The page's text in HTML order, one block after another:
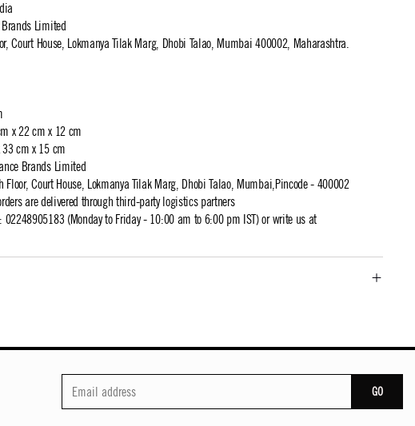
Limited
Court House, Lokmanya Tilak Marg, Dhobi Talao, Mumbai 400002, Maharashtra.
x 22 cm x 12 cm
cm x 15 cm
Brands Limited
Floor, Court House, Lokmanya Tilak Marg, Dhobi Talao, Mumbai,Pincode - 400002
are delivered through third-party logistics partners
02248905183 (Monday to Friday - 10:00 am to 6:00 pm IST) or write us at
GO